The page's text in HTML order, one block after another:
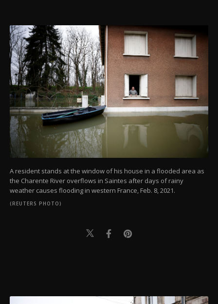
A resident stands at the window of his house in a flooded area as
the Charente River overflows in Saintes after days of rainy
weather causes flooding in western France, Feb. 8, 2021.
(REUTERS PHOTO)